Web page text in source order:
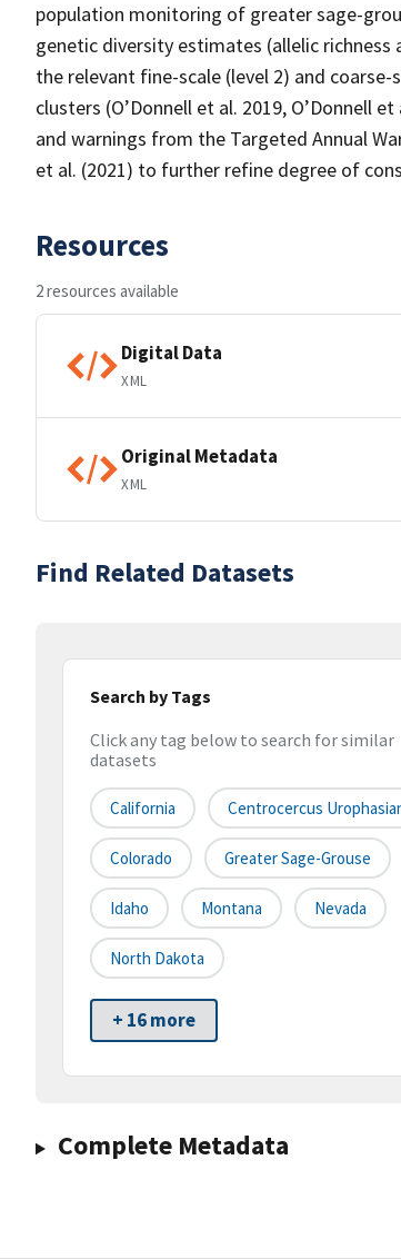
population monitoring of greater sage-
genetic diversity estimates (allelic
the relevant fine-scale (level 2) and
clusters (O’Donnell et al. 2019, O’Donnell
and warnings from the Targeted Annual
et al. (2021) to further refine degree of
Resources
2 resources available
Digital Data
XML
Original Metadata
XML
Find Related Datasets
Search by Tags
Click any tag below to search for similar
datasets
California Centrocercus
Colorado Greater Sage-Grouse
Idaho Montana Nevada
North Dakota
+ 16 more
Complete Metadata